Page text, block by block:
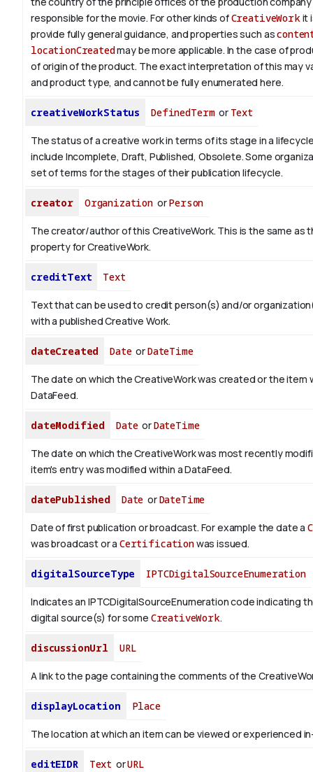
responsible for the movie. For other kinds ofCreativeWorkit
provide fully general guidance, and properties such as
locationCreatedmay be more applicable. In the case of
of origin of the product. The exact interpretation of this may
and product type, and cannot be fully enumerated here.
creativeWorkStatus DefinedTermor Text
The status of a creative work in terms of its stage in a
include Incomplete, Draft, Published, Obsolete. Some
set of terms for the stages of their publication lifecycle.
creator OrganizationorPerson
The creator/author of this CreativeWork. This is the same as
property for CreativeWork.
creditText Text
Text that can be used to credit person(s) and/or
with a published Creative Work.
dateCreated DateorDateTime
The date on which the CreativeWork was created or the item
DataFeed.
dateModified DateorDateTime
The date on which the CreativeWork was most recently
item's entry was modified within a DataFeed.
datePublished Date orDateTime
Date of first publication or broadcast. For example the date a
was broadcast or a Certificationwas issued.
digitalSourceType IPTCDigitalSourceEnumeration
Indicates an IPTCDigitalSourceEnumeration code indicating
digital source(s) for some CreativeWork.
discussionUrl URL
A link to the page containing the comments of the
displayLocation Place
The location at which an item can be viewed or experienced
editEIDR Text orURL